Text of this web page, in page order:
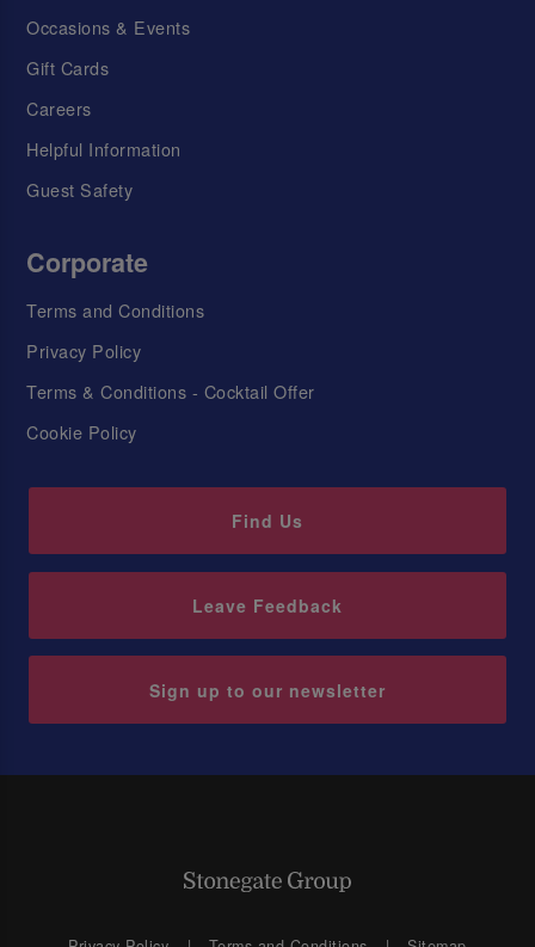
Occasions & Events
Gift Cards
Careers
Helpful Information
Guest Safety
Corporate
Terms and Conditions
Privacy Policy
Terms & Conditions - Cocktail Offer
Cookie Policy
Find Us
Leave Feedback
Sign up to our newsletter